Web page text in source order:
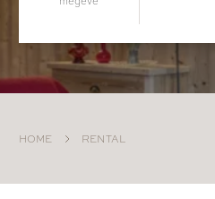
HOME RENTAL